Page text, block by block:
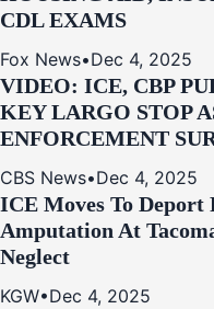
CDL EXAMS
Fox News•Dec 4, 2025
VIDEO: ICE, CBP
KEY LARGO STOP
ENFORCEMENT
CBS News•Dec 4, 2025
ICE Moves To
Amputation At
Neglect
KGW•Dec 4, 2025